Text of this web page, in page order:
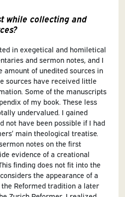
while collecting and
in exegetical and homiletical
and sermon notes, and I
amount of unedited sources in
sources have received little
Some of the manuscripts
of my book. These less
undervalued. I gained
not have been possible if I had
main theological treatise.
notes on the first
evidence of a creational
finding does not fit into the
the appearance of a
Reformed tradition a later